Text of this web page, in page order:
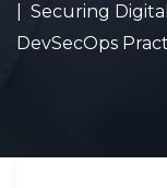
Securing
DevSecOps